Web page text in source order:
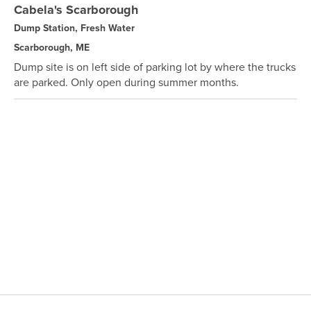
Cabela's Scarborough
Dump Station, Fresh Water
Scarborough, ME
Dump site is on left side of parking lot by where the trucks
are parked. Only open during summer months.